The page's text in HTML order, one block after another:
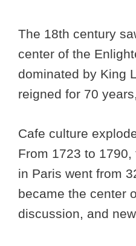
The 18th century
center of the
dominated by King
reigned for 70
Cafe culture
From 1723 to
in Paris went from
became the center
discussion, and